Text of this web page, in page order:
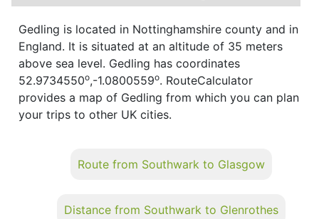
Gedling is located in Nottinghamshire county and in
England. It is situated at an altitude of 35 meters
above sea level. Gedling has coordinates
52.9734550o,-1.0800559o. RouteCalculator
provides a map of Gedling from which you can plan
your trips to other UK cities.
Route from Southwark to Glasgow
Distance from Southwark to Glenrothes